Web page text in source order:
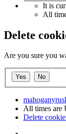
It is
All
Delete
Are you sure you
All times are
Delete